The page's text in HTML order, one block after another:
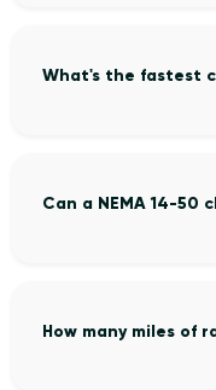
What's the fastest
Can a NEMA 14-50
How many miles of